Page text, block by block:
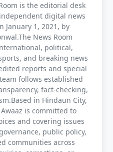
is the editorial desk
digital news
January 1, 2021, by
News Room
political,
and breaking news
reports and special
follows established
fact-checking,
in Hindaun City,
is committed to
and covering issues
public policy,
communities across